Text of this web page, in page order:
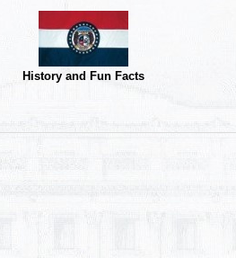
History and Fun Facts